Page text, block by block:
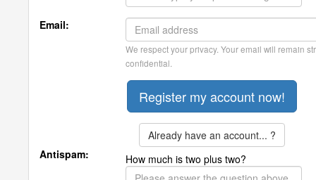
Email:
We respect your privacy. Your email will remain
confidential.
Already have an account... ?
Antispam:
How much is two plus two?